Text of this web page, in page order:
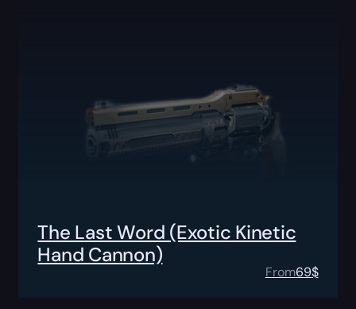
The Last Word (Exotic Kinetic
Hand Cannon)
From69$